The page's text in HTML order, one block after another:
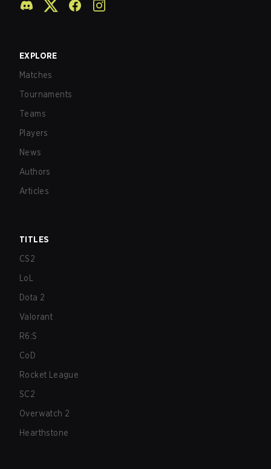
EXPLORE
Matches
Tournaments
Teams
Players
News
Authors
Articles
TITLES
CS2
LoL
Dota 2
Valorant
R6:S
CoD
Rocket League
SC2
Overwatch 2
Hearthstone